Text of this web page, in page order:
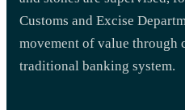
Customs and Excise
movement of value through
traditional banking system.